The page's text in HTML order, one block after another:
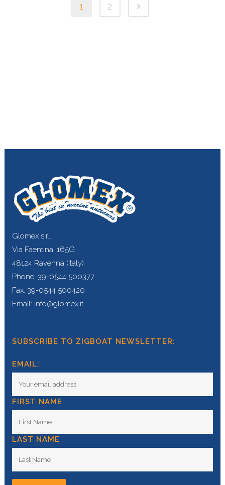
1 2
Glomex s.r.l.
Via Faentina, 165G
48124 Ravenna (Italy)
Phone: 39-0544 500377
Fax: 39-0544 500420
Email: info@glomex.it
SUBSCRIBE TO ZIGBOAT NEWSLETTER:
EMAIL:
FIRST NAME
LAST NAME